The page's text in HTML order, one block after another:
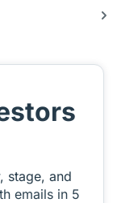
stage, and
emails in 5